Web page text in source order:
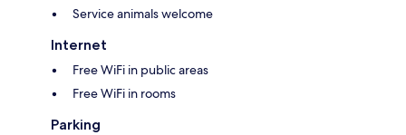
Service animals welcome
Internet
Free WiFi in public areas
Free WiFi in rooms
Parking